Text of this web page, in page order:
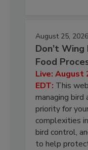
August 25, 2026
Don’t
Food
Live: August
EDT: This
managing
priority for
complexities
bird control,
to help